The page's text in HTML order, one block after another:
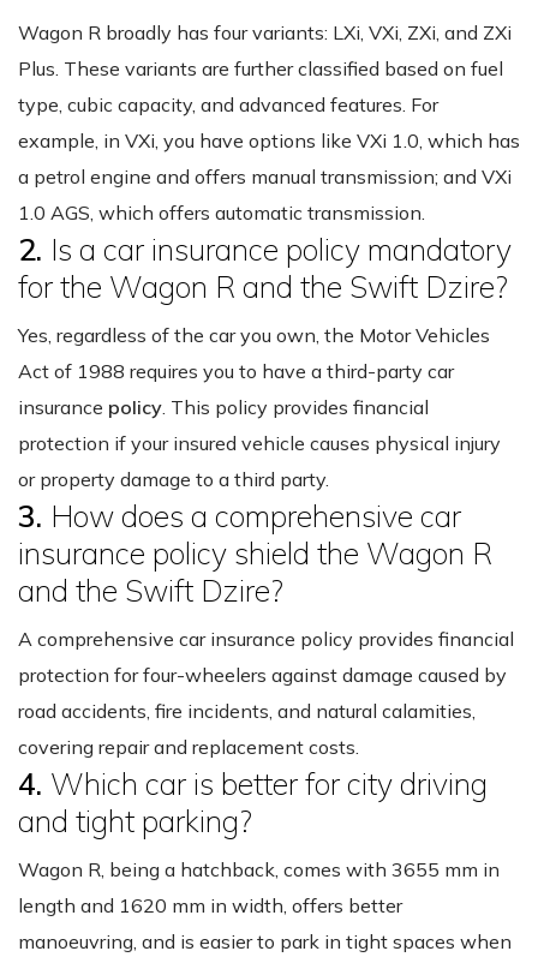
Wagon R broadly has four variants: LXi, VXi, ZXi, and ZXi
Plus. These variants are further classified based on fuel
type, cubic capacity, and advanced features. For
example, in VXi, you have options like VXi 1.0, which has
a petrol engine and offers manual transmission; and VXi
1.0 AGS, which offers automatic transmission.
2. Is a car insurance policy mandatory
for the Wagon R and the Swift Dzire?
Yes, regardless of the car you own, the Motor Vehicles
Act of 1988 requires you to have a third-party car
insurance policy . This policy provides financial
protection if your insured vehicle causes physical injury
or property damage to a third party.
3. How does a comprehensive car
insurance policy shield the Wagon R
and the Swift Dzire?
A comprehensive car insurance policy provides financial
protection for four-wheelers against damage caused by
road accidents, fire incidents, and natural calamities,
covering repair and replacement costs.
4. Which car is better for city driving
and tight parking?
Wagon R, being a hatchback, comes with 3655 mm in
length and 1620 mm in width, offers better
manoeuvring, and is easier to park in tight spaces when